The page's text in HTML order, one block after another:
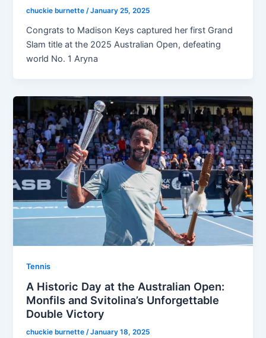
chuckie burnette/January 25, 2025
Congrats to Madison Keys captured her first Grand
Slam title at the 2025 Australian Open, defeating
world No. 1 Aryna
Tennis
A Historic Day at the Australian Open:
Monfils and Svitolina’s Unforgettable
Double Victory
chuckie burnette/January 18, 2025